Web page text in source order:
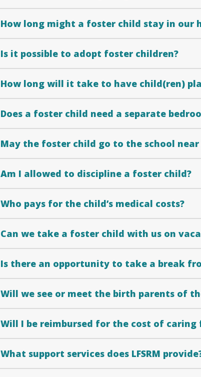
How long might a foster child stay in our
Is it possible to adopt foster children?
How long will it take to have child(ren)
Does a foster child need a separate
May the foster child go to the school near
Am I allowed to discipline a foster child?
Who pays for the child’s medical costs?
Can we take a foster child with us on
Is there an opportunity to take a break
Will we see or meet the birth parents of
Will I be reimbursed for the cost of
What support services does LFSRM